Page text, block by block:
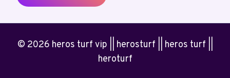
© 2026 heros turf vip || herosturf || heros turf ||
heroturf